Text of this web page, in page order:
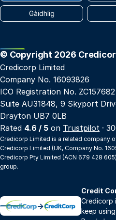
Gàidhlig
© Copyright 2026
Credicorp Limited
Company No. 16093826
ICO Registration No. ZC157682
Suite AU31848, 9 Skyport
Drayton UB7 0LB
Rated 4.6 / 5 on Trustpilot ·
Credicorp Limited is a related company
Credicorp Limited (UK, Company No.
Credicorp Pty Limited (ACN 679 428
group.
→
Credit
Credicorp
keep